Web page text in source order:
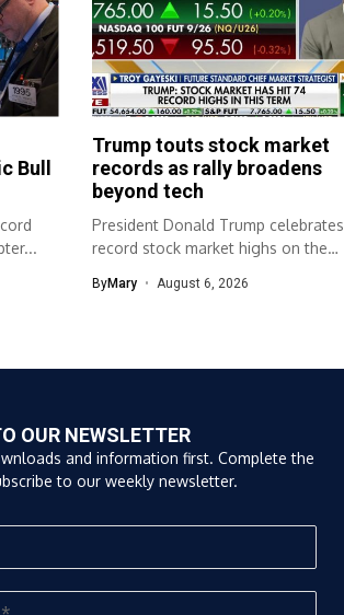
Bull
Trump touts stock market
records as rally broadens
beyond tech
President Donald Trump celebrates
record stock market highs on the
ByMary August 6, 2026
OUR NEWSLETTER
and information first. Complete the
to our weekly newsletter.